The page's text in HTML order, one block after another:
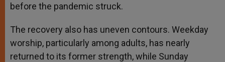
before the pandemic struck.
The recovery also has uneven contours. Weekday
worship, particularly among adults, has nearly
returned to its former strength, while Sunday